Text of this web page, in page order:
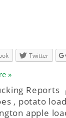
Twitter
»
Reports
, potato
apple